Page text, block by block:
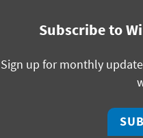
Subscribe to
Sign up for monthly